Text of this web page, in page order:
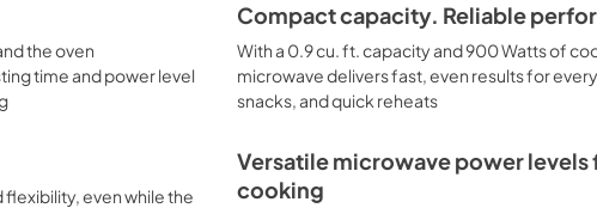
the oven
time and power level
Compact capacity. Reliable
With a 0.9 cu. ft. capacity and 900 Watts of
microwave delivers fast, even results for
snacks, and quick reheats
even while the
Versatile microwave power
cooking